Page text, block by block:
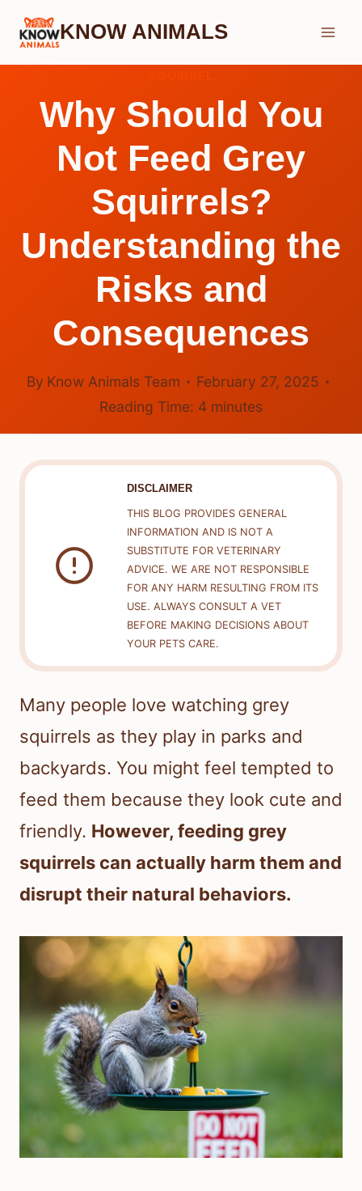
Skip
KNOW ANIMALS
Why Should You
Not Feed Grey
Squirrels?
Understanding the
Risks and
Consequences
By Know Animals Team
February 27, 2025
Reading Time: 4 minutes
DISCLAIMER
THIS BLOG PROVIDES GENERAL
INFORMATION AND IS NOT A
SUBSTITUTE FOR VETERINARY
ADVICE. WE ARE NOT RESPONSIBLE
FOR ANY HARM RESULTING FROM ITS
USE. ALWAYS CONSULT A VET
BEFORE MAKING DECISIONS ABOUT
YOUR PETS CARE.
Many people love watching grey
squirrels as they play in parks and
backyards. You might feel tempted to
feed them because they look cute and
friendly. However, feeding grey
squirrels can actually harm them and
disrupt their natural behaviors.